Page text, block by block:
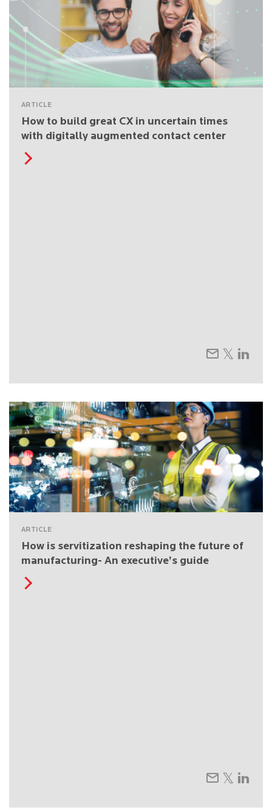
ARTICLE
How to build great CX in uncertain times
with digitally augmented contact center
ARTICLE
How is servitization reshaping the future of
manufacturing- An executive’s guide